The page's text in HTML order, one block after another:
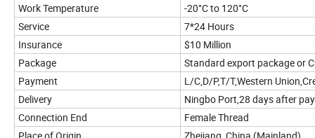
Work Temperature
-20°C to 120°C
Service
7*24 Hours
Insurance
$10 Million
Package
Standard export package or
Payment
L/C,D/P,T/T,Western
Delivery
Ningbo Port,28 days after
Connection End
Female Thread
Place of Origin
Zhejiang, China (Mainland)